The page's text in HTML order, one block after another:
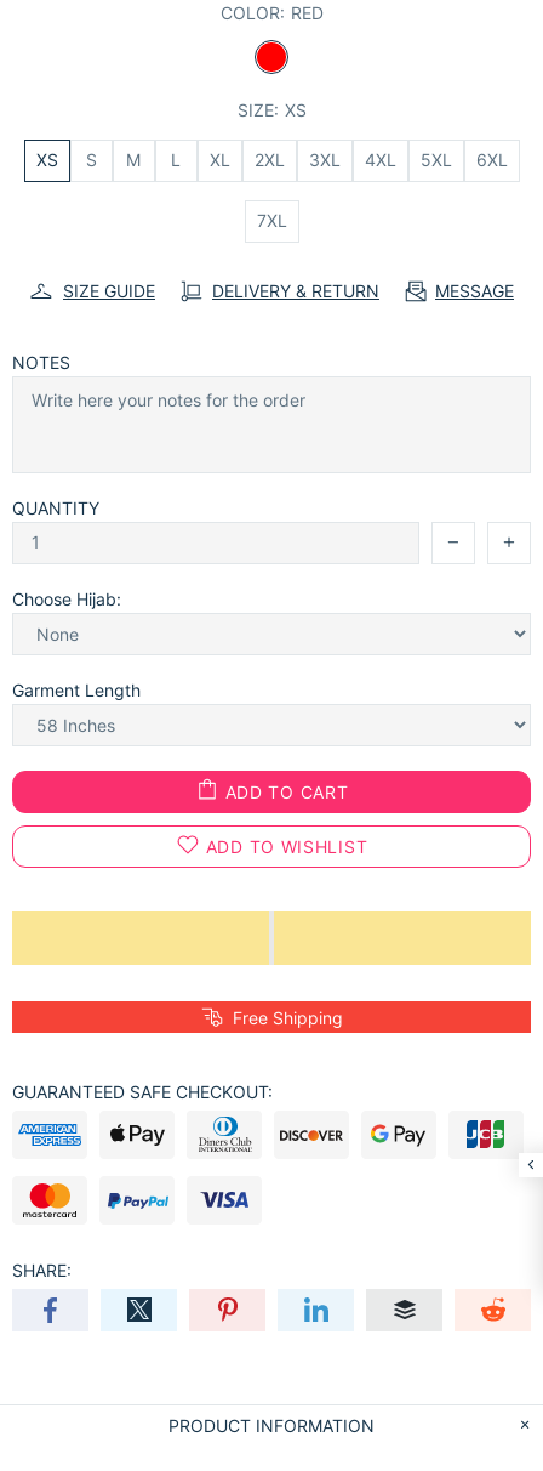
COLOR: RED
SIZE: XS
XS S M L XL 2XL 3XL 4XL 5XL 6XL
7XL
SIZE GUIDE DELIVERY & RETURN MESSAGE
NOTES
QUANTITY
Choose Hijab:
Garment Length
ADD TO CART
ADD TO WISHLIST
Free Shipping
GUARANTEED SAFE CHECKOUT:
SHARE:
PRODUCT INFORMATION